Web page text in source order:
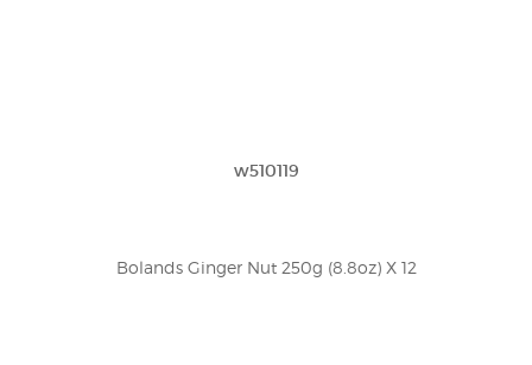
w510119
Bolands Ginger Nut 250g (8.8oz) X 12